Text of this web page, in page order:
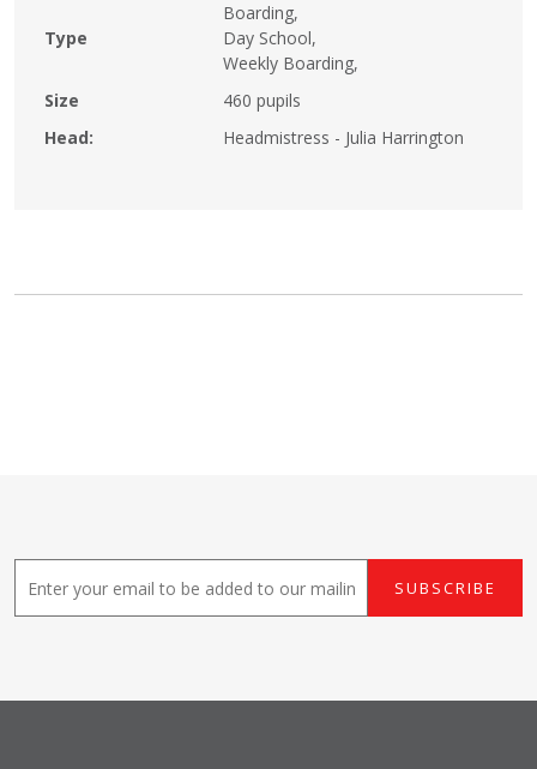
Type
Boarding,
Day School,
Weekly Boarding,
Size
460 pupils
Head:
Headmistress - Julia Harrington
m
a
SUBSCRIBE